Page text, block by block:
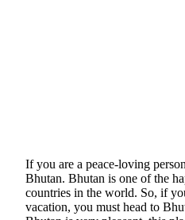
If you are a peace-loving
Bhutan. Bhutan is one of the
countries in the world. So, if
vacation, you must head to